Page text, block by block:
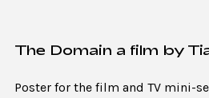
The Domain a film by
Poster for the film and TV mini-